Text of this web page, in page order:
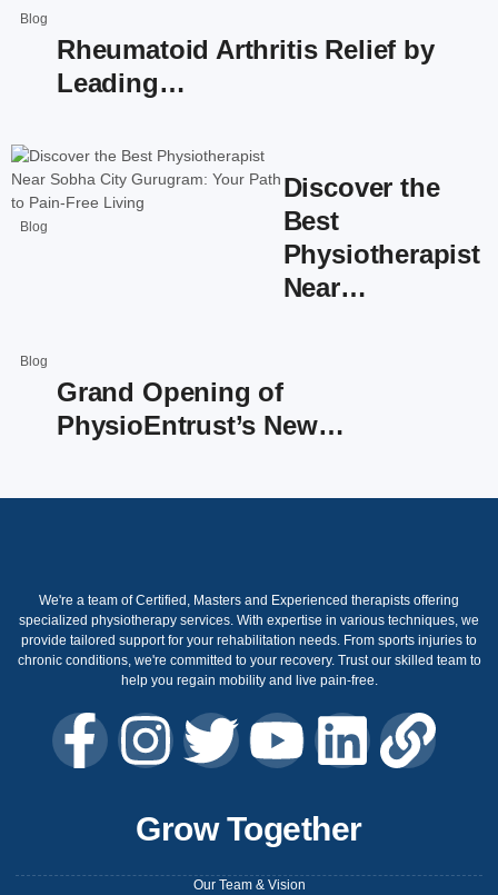
Blog
Rheumatoid Arthritis Relief by
Leading…
Blog
Discover the
Best
Physiotherapist
Near…
Blog
Grand Opening of
PhysioEntrust’s New…
We're a team of Certified, Masters and Experienced therapists offering
specialized physiotherapy services. With expertise in various techniques, we
provide tailored support for your rehabilitation needs. From sports injuries to
chronic conditions, we're committed to your recovery. Trust our skilled team to
help you regain mobility and live pain-free.
Grow Together
Our Team & Vision